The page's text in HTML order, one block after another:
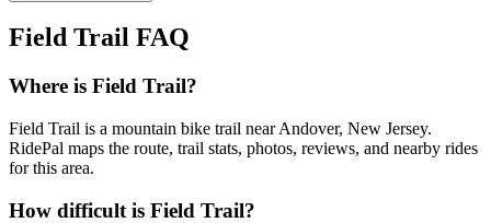
Field Trail FAQ
Where is Field Trail?
Field Trail is a mountain bike trail near Andover, New Jersey.
RidePal maps the route, trail stats, photos, reviews, and nearby rides
for this area.
How difficult is Field Trail?